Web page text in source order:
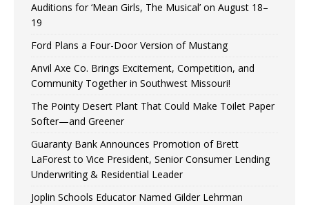
Auditions for ‘Mean Girls, The Musical’ on August 18–
19
Ford Plans a Four-Door Version of Mustang
Anvil Axe Co. Brings Excitement, Competition, and
Community Together in Southwest Missouri!
The Pointy Desert Plant That Could Make Toilet Paper
Softer—and Greener
Guaranty Bank Announces Promotion of Brett
LaForest to Vice President, Senior Consumer Lending
Underwriting & Residential Leader
Joplin Schools Educator Named Gilder Lehrman